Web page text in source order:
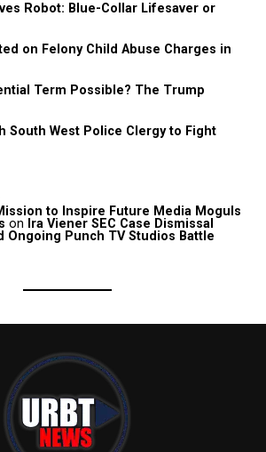
Robot: Blue-Collar Lifesaver or
on Felony Child Abuse Charges in
Term Possible? The Trump
South West Police Clergy to Fight
to Inspire Future Media Moguls
on Ira Viener SEC Case Dismissal
Ongoing Punch TV Studios Battle